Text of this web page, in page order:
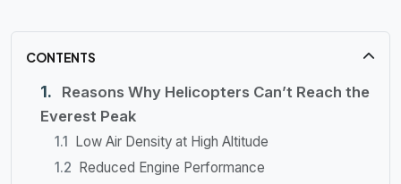
CONTENTS
Reasons Why Helicopters Can’t Reach the
Everest Peak
Low Air Density at High Altitude
Reduced Engine Performance